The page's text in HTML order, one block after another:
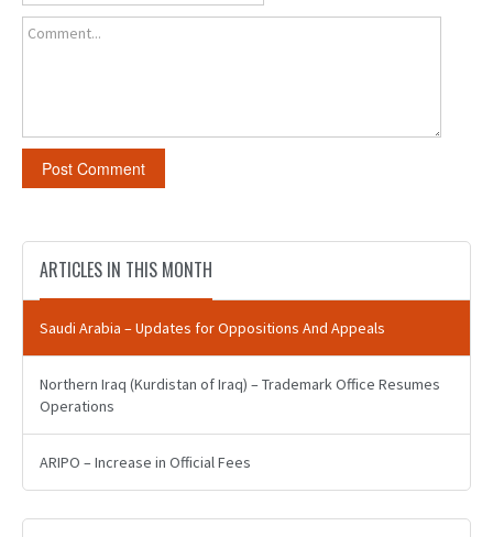
Comment...
ARTICLES IN THIS MONTH
Saudi Arabia – Updates for Oppositions And Appeals
Northern Iraq (Kurdistan of Iraq) – Trademark Office Resumes
Operations
ARIPO – Increase in Official Fees